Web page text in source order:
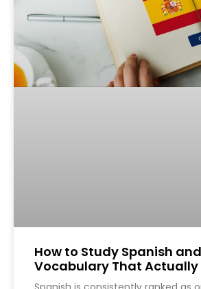
How to Study Spanish
Vocabulary That Actually